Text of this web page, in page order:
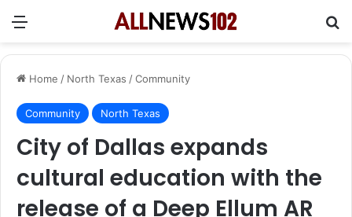
Menu
Home / North Texas /Community
Community North Texas
City of Dallas expands
cultural education with the
release of a Deep Ellum AR